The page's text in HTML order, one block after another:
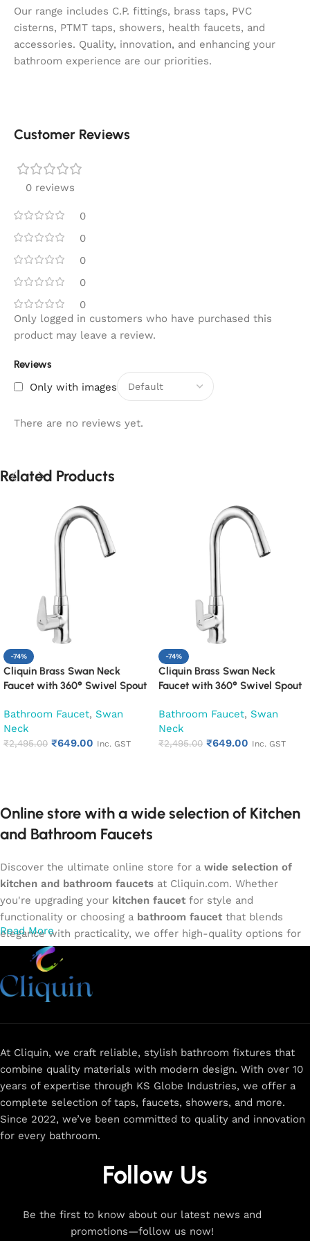
Our range includes C.P. fittings, brass taps, PVC
cisterns, PTMT taps, showers, health faucets, and
accessories. Quality, innovation, and enhancing your
bathroom experience are our priorities.
Customer Reviews
0 reviews
0
0
0
0
0
Reviews
Only with images
There are no reviews yet.
Only logged in customers who have purchased this
product may leave a review.
Related Products
-74%
Cliquin Brass Swan Neck
Faucet with 360° Swivel Spout
Bathroom Faucet, Swan
Neck
₹2,495.00 ₹649.00 Inc. GST
-74%
Cliquin Brass Swan Neck
Faucet with 360° Swivel Spout
Bathroom Faucet, Swan
Neck
₹2,495.00 ₹649.00 Inc. GST
Online store with a wide selection of Kitchen
and Bathroom Faucets
Discover the ultimate online store for a wide selection of
kitchen and bathroom faucets at Cliquin.com. Whether
you're upgrading your kitchen faucet for style and
functionality or choosing a bathroom faucet that blends
elegance with practicality, we offer high-quality options for
every need. Shop from our exclusive collection of
lever faucets
more. Our faucets are crafted to deliver durability, efficiency,
and a sleek design that complements any space.
secure checkout, and fast delivery right to your door.
The faucet design is a perfect blend of
innovation and craftsmanship.
At Cliquin, we believe faucet design is the perfect blend of
ensures that every faucet we create is a seamless fusion of
modern technology, expert manufacturing, and superior
faucets that deliver both exceptional functionality and
stunning aesthetics.
Read More
At Cliquin, we craft reliable, stylish bathroom fixtures that
combine quality materials with modern design. With over 10
years of expertise through KS Globe Industries, we offer a
complete selection of taps, faucets, showers, and more.
Since 2022, we’ve been committed to quality and innovation
for every bathroom.
Follow Us
Be the first to know about our latest news and
promotions—follow us now!